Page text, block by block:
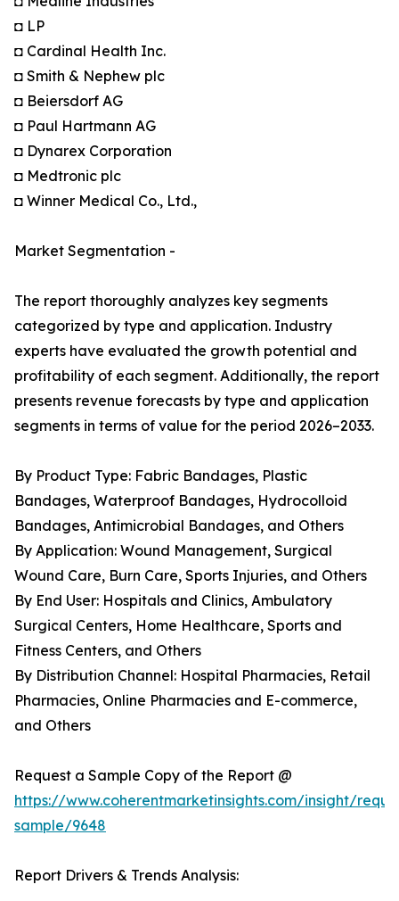
◘ LP
◘ Cardinal Health Inc.
◘ Smith & Nephew plc
◘ Beiersdorf AG
◘ Paul Hartmann AG
◘ Dynarex Corporation
◘ Medtronic plc
◘ Winner Medical Co., Ltd.,
Market Segmentation -
The report thoroughly analyzes key segments
categorized by type and application. Industry
experts have evaluated the growth potential and
profitability of each segment. Additionally, the report
presents revenue forecasts by type and application
segments in terms of value for the period 2026–2033.
By Product Type: Fabric Bandages, Plastic
Bandages, Waterproof Bandages, Hydrocolloid
Bandages, Antimicrobial Bandages, and Others
By Application: Wound Management, Surgical
Wound Care, Burn Care, Sports Injuries, and Others
By End User: Hospitals and Clinics, Ambulatory
Surgical Centers, Home Healthcare, Sports and
Fitness Centers, and Others
By Distribution Channel: Hospital Pharmacies, Retail
Pharmacies, Online Pharmacies and E-commerce,
and Others
Request a Sample Copy of the Report @
https://www.coherentmarketinsights.com/insight/
sample/9648
Report Drivers & Trends Analysis: